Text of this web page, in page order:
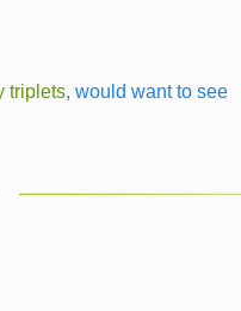
triplets, would want to see